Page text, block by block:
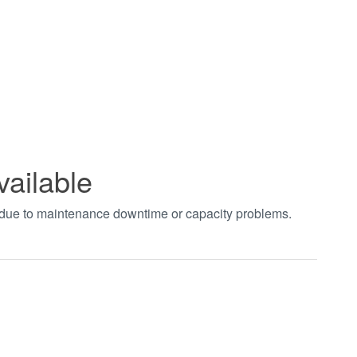
to maintenance downtime or capacity problems.